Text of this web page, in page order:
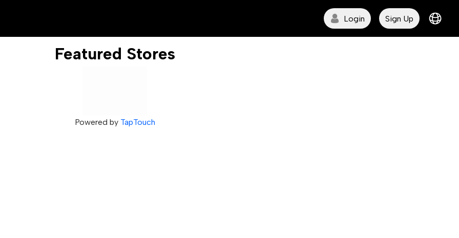
Login Sign Up
Featured Stores
Powered by TapTouch